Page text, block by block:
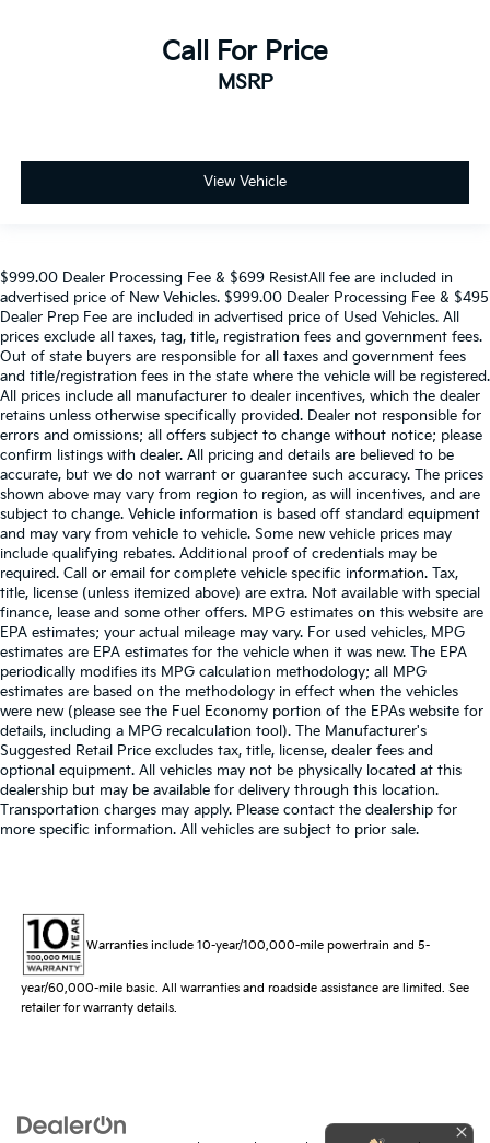
Call For Price
MSRP
View Vehicle
$999.00 Dealer Processing Fee & $699 ResistAll fee are included in
advertised price of New Vehicles. $999.00 Dealer Processing Fee & $495
Dealer Prep Fee are included in advertised price of Used Vehicles. All
prices exclude all taxes, tag, title, registration fees and government fees.
Out of state buyers are responsible for all taxes and government fees
and title/registration fees in the state where the vehicle will be registered.
All prices include all manufacturer to dealer incentives, which the dealer
retains unless otherwise specifically provided. Dealer not responsible for
errors and omissions; all offers subject to change without notice; please
confirm listings with dealer. All pricing and details are believed to be
accurate, but we do not warrant or guarantee such accuracy. The prices
shown above may vary from region to region, as will incentives, and are
subject to change. Vehicle information is based off standard equipment
and may vary from vehicle to vehicle. Some new vehicle prices may
include qualifying rebates. Additional proof of credentials may be
required. Call or email for complete vehicle specific information. Tax,
title, license (unless itemized above) are extra. Not available with special
finance, lease and some other offers. MPG estimates on this website are
EPA estimates; your actual mileage may vary. For used vehicles, MPG
estimates are EPA estimates for the vehicle when it was new. The EPA
periodically modifies its MPG calculation methodology; all MPG
estimates are based on the methodology in effect when the vehicles
were new (please see the Fuel Economy portion of the EPAs website for
details, including a MPG recalculation tool). The Manufacturer's
Suggested Retail Price excludes tax, title, license, dealer fees and
optional equipment. All vehicles may not be physically located at this
dealership but may be available for delivery through this location.
Transportation charges may apply. Please contact the dealership for
more specific information. All vehicles are subject to prior sale.
Warranties include 10-year/100,000-mile powertrain and 5-
year/60,000-mile basic. All warranties and roadside assistance are limited. See
retailer for warranty details.